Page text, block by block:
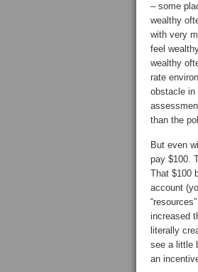
– some
wealthy
with very
feel
wealthy
rate
obstacle in
than the
But even
pay $100.
That $100
account
increased
literally
see a little
an